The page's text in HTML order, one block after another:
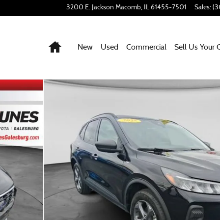
3200 E. Jackson Macomb, IL 61455-7501 Sales:
Home
New Used Commercial Sell Us Your